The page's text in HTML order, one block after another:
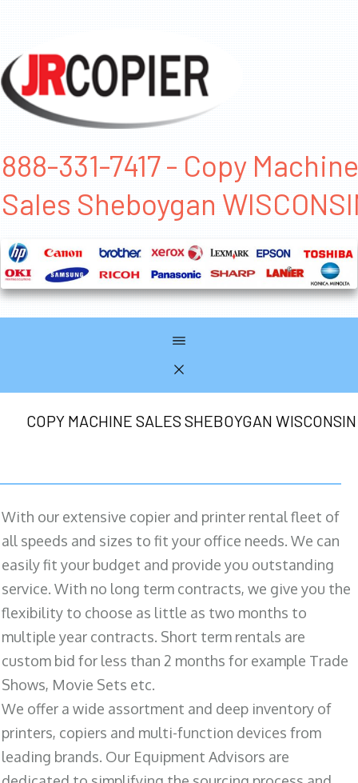
888-331-7417 - Copy Machine
Sales Sheboygan
COPY MACHINE SALES SHEBOYGAN WISCONSIN
With our extensive copier and printer rental fleet of
all speeds and sizes to fit your office needs. We can
easily fit your budget and provide you outstanding
service. With no long term contracts, we give you the
flexibility to choose as little as two months to
multiple year contracts. Short term rentals are
custom bid for less than 2 months for example Trade
Shows, Movie Sets etc.
We offer a wide assortment and deep inventory of
printers, copiers and multi-function devices from
leading brands. Our Equipment Advisors are